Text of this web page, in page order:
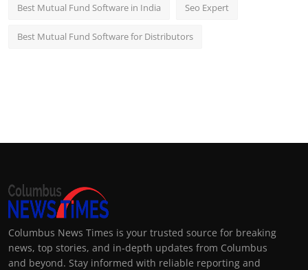
Best Mutual Fund Software in India Seo Expert
Best Mutual Fund Software for Distributors
Columbus News Times is your trusted source for breaking
news, top stories, and in-depth updates from Columbus
and beyond. Stay informed with reliable reporting and